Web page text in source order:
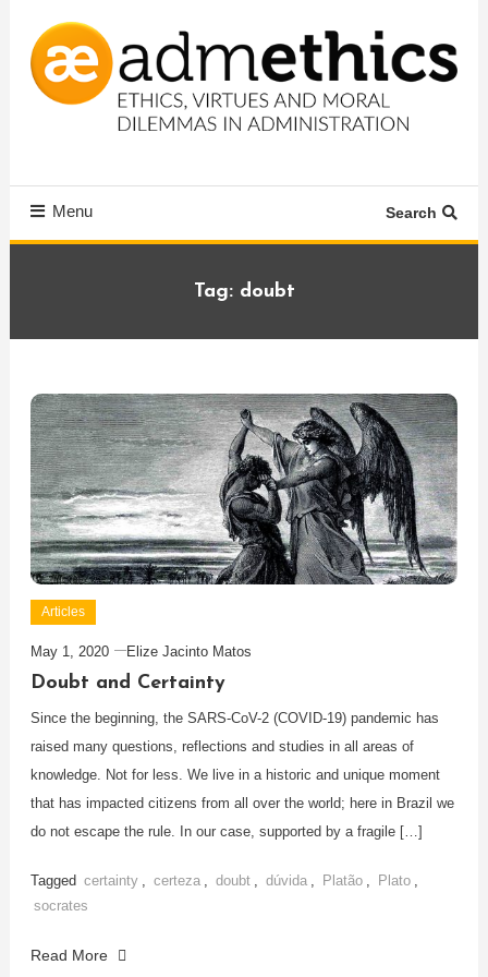
Content
Menu Search
Tag: doubt
Articles
May 1, 2020 Elize Jacinto Matos
Doubt and Certainty
Since the beginning, the SARS-CoV-2 (COVID-19) pandemic has
raised many questions, reflections and studies in all areas of
knowledge. Not for less. We live in a historic and unique moment
that has impacted citizens from all over the world; here in Brazil we
do not escape the rule. In our case, supported by a fragile […]
Tagged certainty , certeza , doubt , dúvida , Platão , Plato ,
socrates
Read More